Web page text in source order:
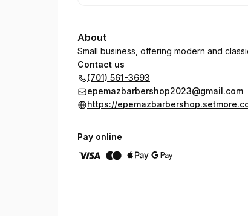
About
Small business, offering modern and
Contact us
(701) 561-3693
epemazbarbershop2023@gmail.com
https://
Pay online